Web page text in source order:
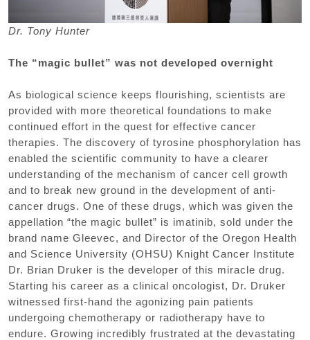
Dr. Tony Hunter
The “magic bullet” was not developed overnight
As biological science keeps flourishing, scientists are
provided with more theoretical foundations to make
continued effort in the quest for effective cancer
therapies. The discovery of tyrosine phosphorylation has
enabled the scientific community to have a clearer
understanding of the mechanism of cancer cell growth
and to break new ground in the development of anti-
cancer drugs. One of these drugs, which was given the
appellation “the magic bullet” is imatinib, sold under the
brand name Gleevec, and Director of the Oregon Health
and Science University (OHSU) Knight Cancer Institute
Dr. Brian Druker is the developer of this miracle drug.
Starting his career as a clinical oncologist, Dr. Druker
witnessed first-hand the agonizing pain patients
undergoing chemotherapy or radiotherapy have to
endure. Growing incredibly frustrated at the devastating